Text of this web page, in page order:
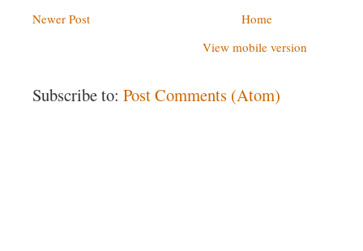
Newer Post
Home
View mobile version
Subscribe to: Post Comments (Atom)